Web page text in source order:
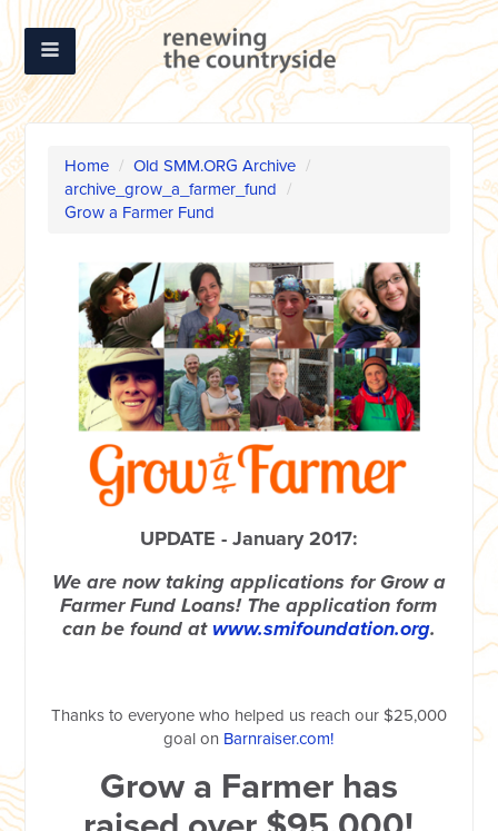
Home / Old SMM.ORG Archive /
archive_grow_a_farmer_fund /
Grow a Farmer Fund
UPDATE - January 2017:
We are now taking applications for Grow a
Farmer Fund Loans! The application form
can be found at www.smifoundation.org.
Thanks to everyone who helped us reach our $25,000
goal on Barnraiser.com!
Grow a Farmer has